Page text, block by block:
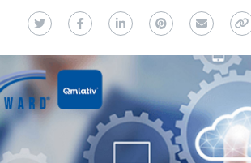
TwitterFacebookLinkedInPinterest
Email